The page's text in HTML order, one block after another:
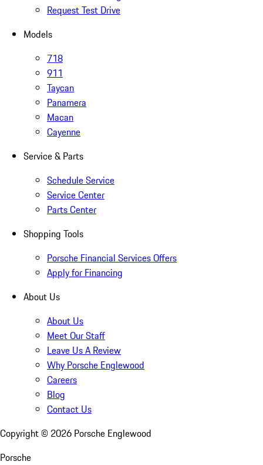
Request Test Drive
Models
718
911
Taycan
Panamera
Macan
Cayenne
Service & Parts
Schedule Service
Service Center
Parts Center
Shopping Tools
Porsche Financial Services Offers
Apply for Financing
About Us
About Us
Meet Our Staff
Leave Us A Review
Why Porsche Englewood
Careers
Blog
Contact Us
Copyright © 2026 Porsche Englewood
Porsche